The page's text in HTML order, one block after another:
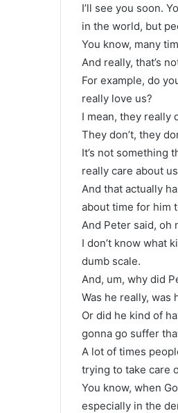
I’ll see you soon.
in the world, but
You know, many
And really, that’s
For example, do
really love us?
I mean, they really
They don’t, they
It’s not something
really care about
And that actually
about time for him
And Peter said, oh
I don’t know what
dumb scale.
And, um, why did
Was he really, was
Or did he kind of
gonna go suffer
A lot of times
trying to take care
You know, when
especially in the